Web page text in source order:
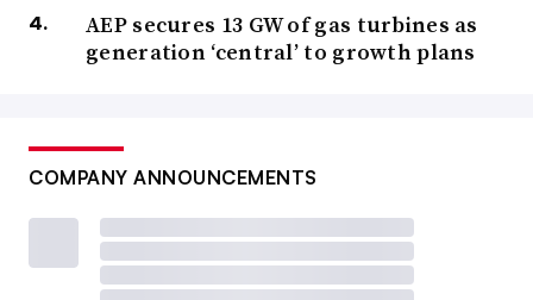
AEP secures 13 GW of gas turbines as
generation ‘central’ to growth plans
COMPANY ANNOUNCEMENTS